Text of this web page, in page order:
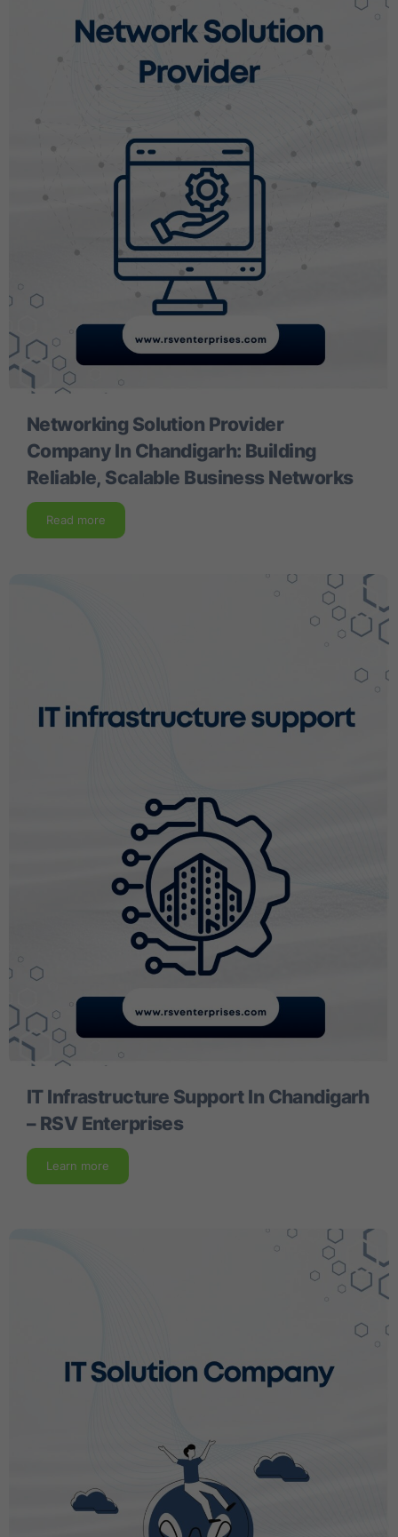
Networking Solution Provider
Company In Chandigarh: Building
Reliable, Scalable Business Networks
Read more
IT Infrastructure Support In Chandigarh
– RSV Enterprises
Learn more